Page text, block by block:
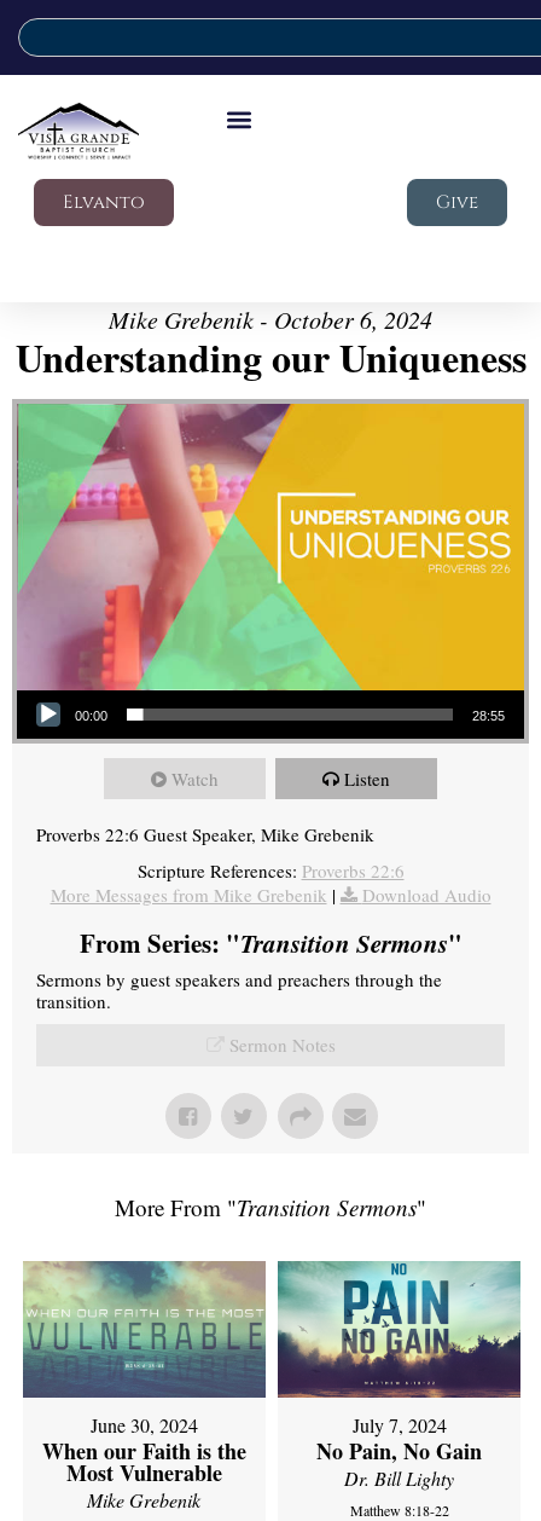
Elvanto Give
Mike Grebenik - October 6, 2024
Understanding our Uniqueness
Audio Player
00:00 28:55
Watch Listen
Proverbs 22:6 Guest Speaker, Mike Grebenik
Scripture References: Proverbs 22:6
More Messages from Mike Grebenik | Download Audio
From Series: "Transition Sermons"
Sermons by guest speakers and preachers through the
transition.
Sermon Notes
More From "Transition Sermons"
June 30, 2024
When our Faith is the
Most Vulnerable
Mike Grebenik
July 7, 2024
No Pain, No Gain
Dr. Bill Lighty
Matthew 8:18-22